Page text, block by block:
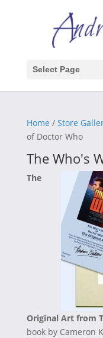
Select Page
Home / Store
of Doctor Who
The Who's
The
Original Art from
book by Cameron